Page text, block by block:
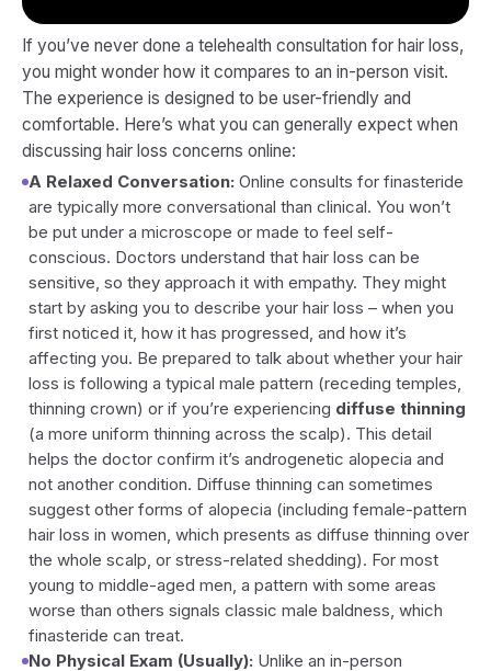
If you’ve never done a telehealth consultation for hair loss,
you might wonder how it compares to an in-person visit.
The experience is designed to be user-friendly and
comfortable. Here’s what you can generally expect when
discussing hair loss concerns online:
A Relaxed Conversation: Online consults for finasteride
are typically more conversational than clinical. You won’t
be put under a microscope or made to feel self-
conscious. Doctors understand that hair loss can be
sensitive, so they approach it with empathy. They might
start by asking you to describe your hair loss – when you
first noticed it, how it has progressed, and how it’s
affecting you. Be prepared to talk about whether your hair
loss is following a typical male pattern (receding temples,
thinning crown) or if you’re experiencing diffuse thinning
(a more uniform thinning across the scalp). This detail
helps the doctor confirm it’s androgenetic alopecia and
not another condition. Diffuse thinning can sometimes
suggest other forms of alopecia (including female-pattern
hair loss in women, which presents as diffuse thinning over
the whole scalp, or stress-related shedding). For most
young to middle-aged men, a pattern with some areas
worse than others signals classic male baldness, which
finasteride can treat.
No Physical Exam (Usually): Unlike an in-person